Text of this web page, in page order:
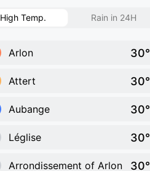
High Temp. Rain in 24H
Arlon 30°
Attert 30°
Aubange 30°
Léglise 30°
Arrondissement of Arlon 30°